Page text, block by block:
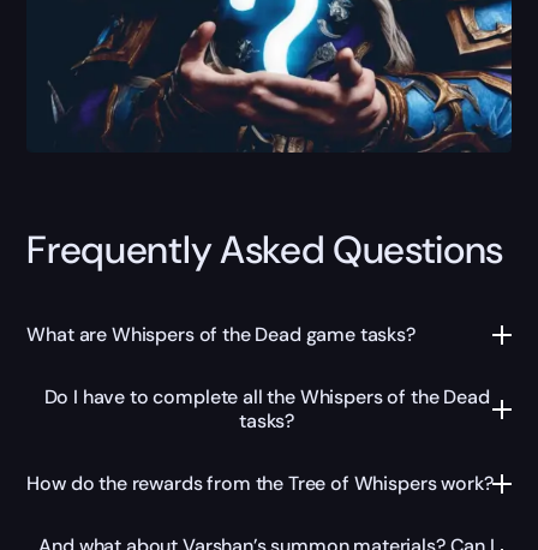
Frequently Asked Questions
What are Whispers of the Dead game tasks?
Do I have to complete all the Whispers of the Dead
tasks?
How do the rewards from the Tree of Whispers work?